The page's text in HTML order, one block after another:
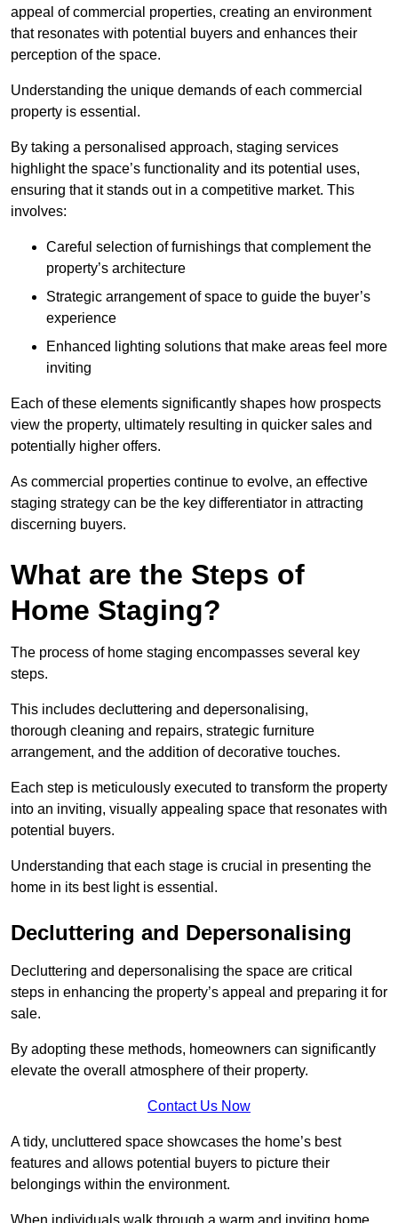
appeal of commercial properties, creating an environment
that resonates with potential buyers and enhances their
perception of the space.
Understanding the unique demands of each commercial
property is essential.
By taking a personalised approach, staging services
highlight the space’s functionality and its potential uses,
ensuring that it stands out in a competitive market. This
involves:
Careful selection of furnishings that complement the
property’s architecture
Strategic arrangement of space to guide the buyer’s
experience
Enhanced lighting solutions that make areas feel more
inviting
Each of these elements significantly shapes how prospects
view the property, ultimately resulting in quicker sales and
potentially higher offers.
As commercial properties continue to evolve, an effective
staging strategy can be the key differentiator in attracting
discerning buyers.
What are the Steps of
Home Staging?
The process of home staging encompasses several key
steps.
This includes decluttering and depersonalising,
thorough cleaning and repairs, strategic furniture
arrangement, and the addition of decorative touches.
Each step is meticulously executed to transform the property
into an inviting, visually appealing space that resonates with
potential buyers.
Understanding that each stage is crucial in presenting the
home in its best light is essential.
Decluttering and Depersonalising
Decluttering and depersonalising the space are critical
steps in enhancing the property’s appeal and preparing it for
sale.
By adopting these methods, homeowners can significantly
elevate the overall atmosphere of their property.
Contact Us Now
A tidy, uncluttered space showcases the home’s best
features and allows potential buyers to picture their
belongings within the environment.